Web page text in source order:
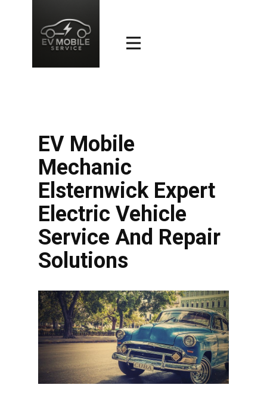
EV Mobile
Mechanic
Elsternwick Expert
Electric Vehicle
Service And Repair
Solutions